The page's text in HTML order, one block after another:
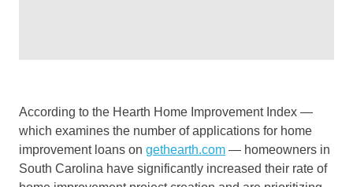
According to the Hearth Home Improvement Index —
which examines the number of applications for home
improvement loans on gethearth.com — homeowners in
South Carolina have significantly increased their rate of